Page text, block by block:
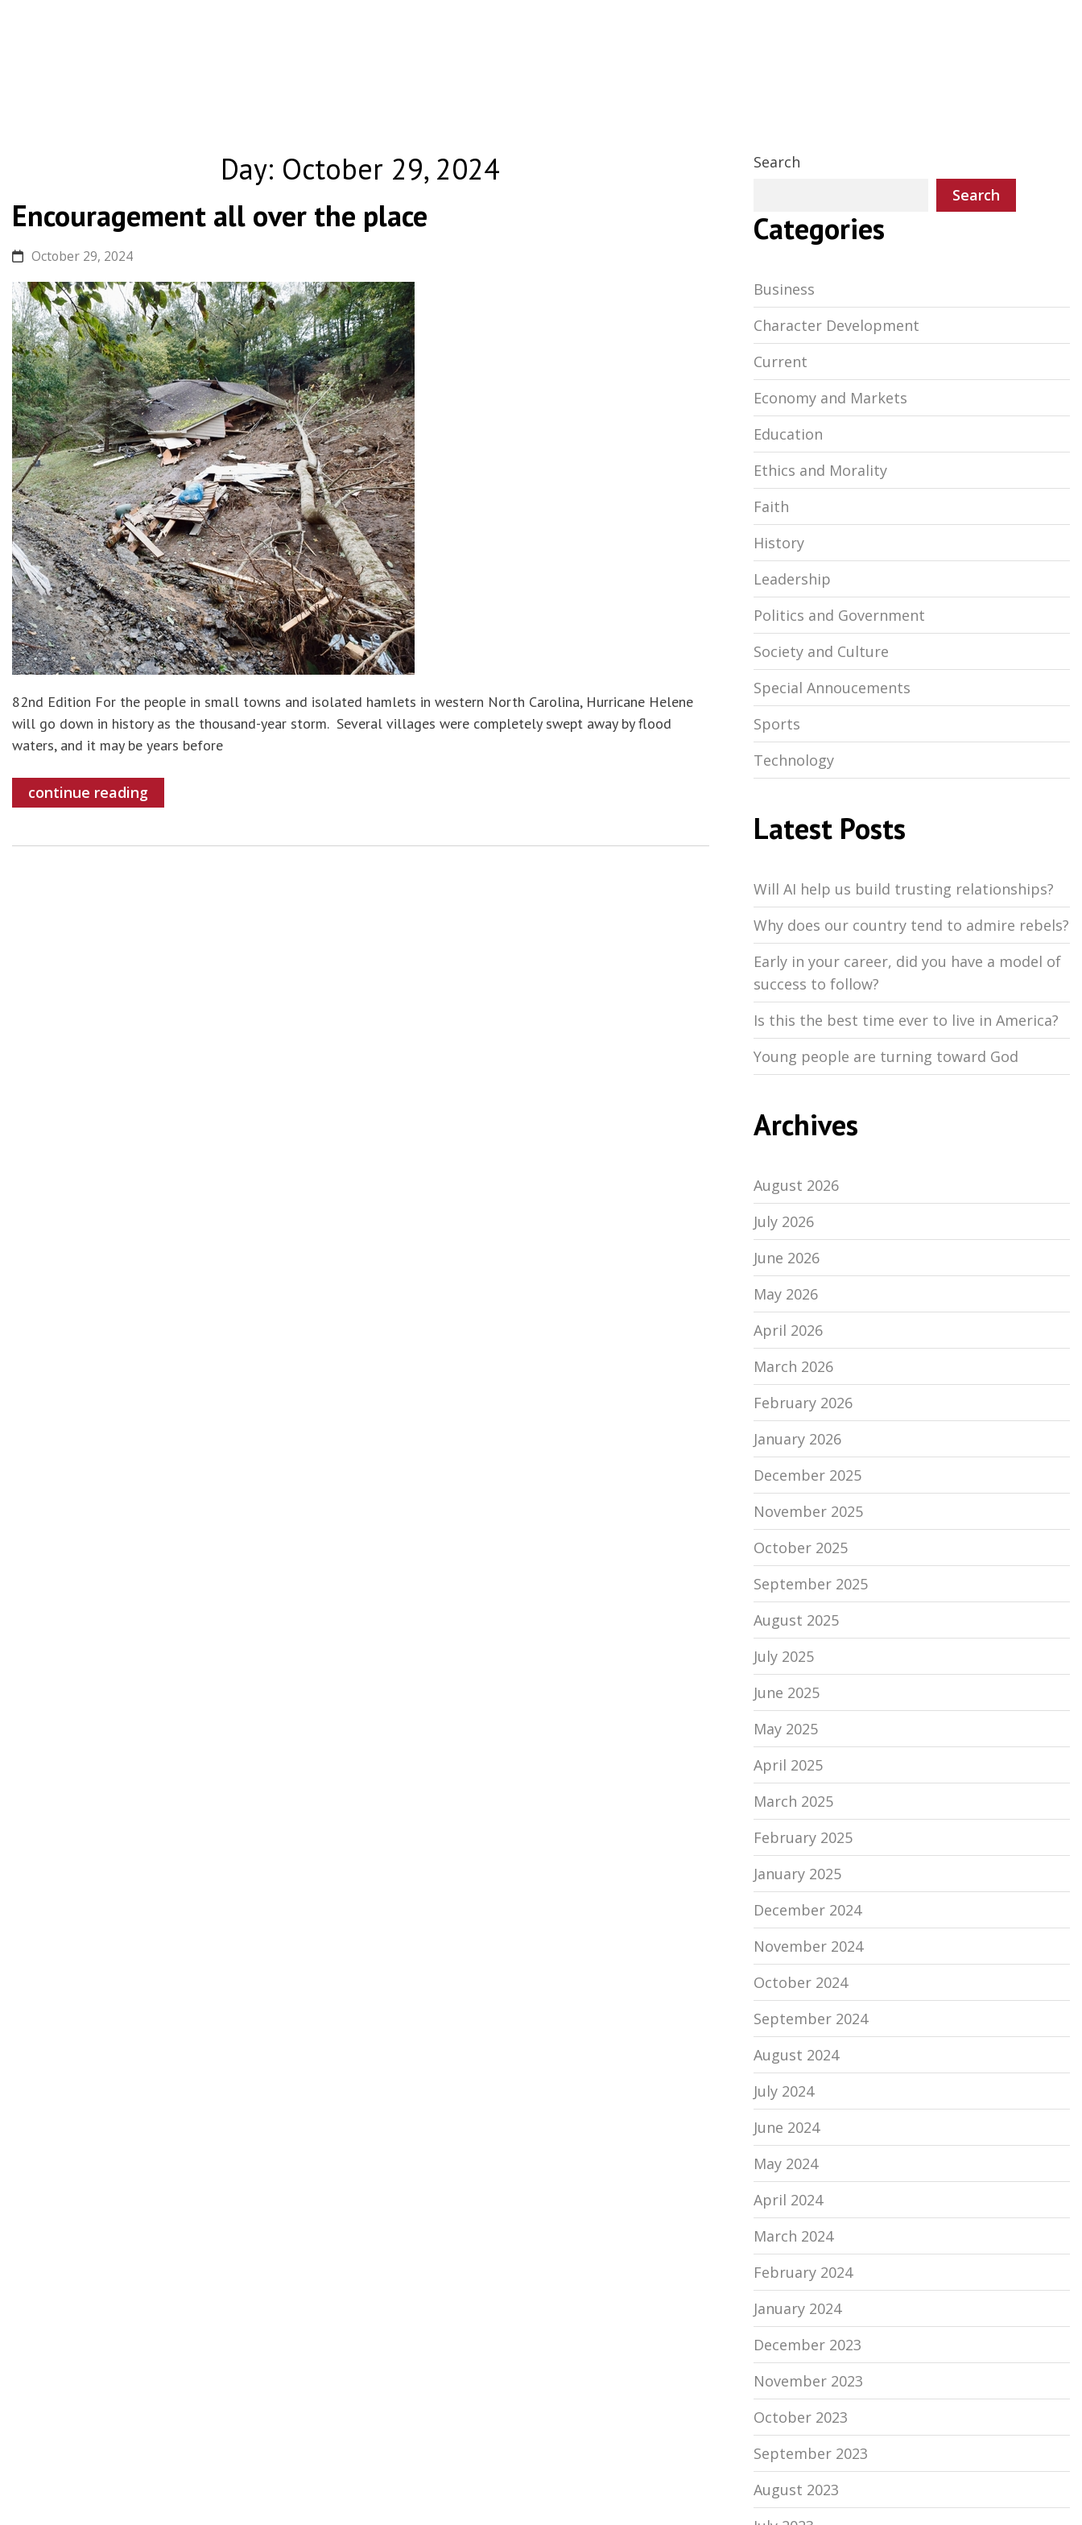
Day: October 29, 2024
Encouragement all over the place
October 29, 2024
82nd Edition For the people in small towns and isolated hamlets in western North Carolina, Hurricane Helene
will go down in history as the thousand-year storm. Several villages were completely swept away by flood
waters, and it may be years before
continue reading
Search
Search
Categories
Business
Character Development
Current
Economy and Markets
Education
Ethics and Morality
Faith
History
Leadership
Politics and Government
Society and Culture
Special Annoucements
Sports
Technology
Latest Posts
Will AI help us build trusting relationships?
Why does our country tend to admire rebels?
Early in your career, did you have a model of
success to follow?
Is this the best time ever to live in America?
Young people are turning toward God
Archives
August 2026
July 2026
June 2026
May 2026
April 2026
March 2026
February 2026
January 2026
December 2025
November 2025
October 2025
September 2025
August 2025
July 2025
June 2025
May 2025
April 2025
March 2025
February 2025
January 2025
December 2024
November 2024
October 2024
September 2024
August 2024
July 2024
June 2024
May 2024
April 2024
March 2024
February 2024
January 2024
December 2023
November 2023
October 2023
September 2023
August 2023